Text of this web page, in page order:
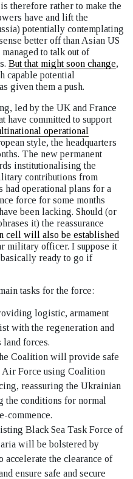
therefore rather to make the
have and lift the
potentially contemplating
better off than Asian US
to talk out of
But that might soon change,
capable potential
given them a push.
led by the UK and France
have committed to support
operational
style, the headquarters
The new permanent
institutionalising the
contributions from
had operational plans for a
force for some months
been lacking. Should (or
it) the reassurance
cell will also be established
military officer. I suppose it
ready to go if
tasks for the force:
logistic, armament
with the regeneration and
land forces.
Coalition will provide safe
Air Force using Coalition
reassuring the Ukrainian
the conditions for normal
commence.
Black Sea Task Force of
will be bolstered by
accelerate the clearance of
ensure safe and secure